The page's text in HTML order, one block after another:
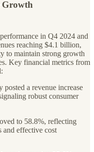
Growth
in Q4 2024 and
reaching $4.1 billion,
to maintain strong growth
Key financial metrics from
posted a revenue increase
robust consumer
to 58.8%, reflecting
and effective cost